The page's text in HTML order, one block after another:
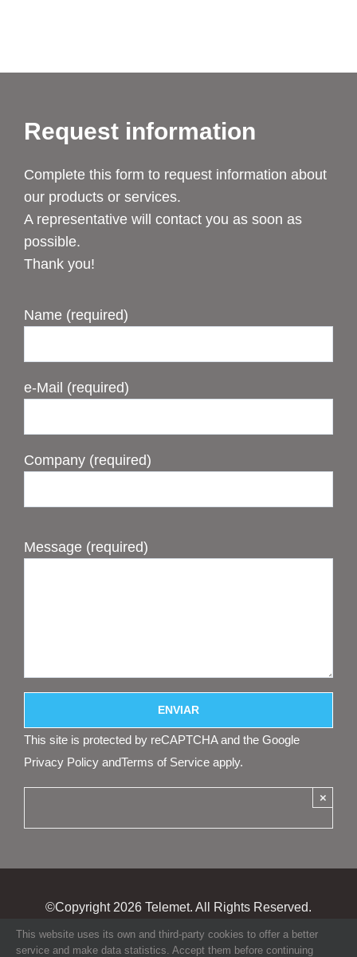
Request information
Complete this form to request information about
our products or services.
A representative will contact you as soon as
possible.
Thank you!
Name (required)
e-Mail (required)
Company (required)
Message (required)
This site is protected by reCAPTCHA and the Google
Privacy Policy andTerms of Service apply.
×
©Copyright 2026 Telemet. All Rights Reserved.
This website uses its own and third-party cookies to offer a better
service and make data statistics. Accept them before continuing